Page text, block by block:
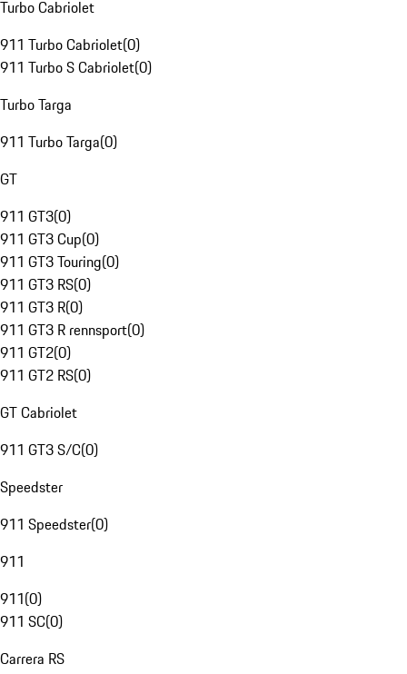
Turbo Cabriolet
911 Turbo Cabriolet(0)
911 Turbo S Cabriolet(0)
Turbo Targa
911 Turbo Targa(0)
GT
911 GT3(0)
911 GT3 Cup(0)
911 GT3 Touring(0)
911 GT3 RS(0)
911 GT3 R(0)
911 GT3 R rennsport(0)
911 GT2(0)
911 GT2 RS(0)
GT Cabriolet
911 GT3 S/C(0)
Speedster
911 Speedster(0)
911
911(0)
911 SC(0)
Carrera RS